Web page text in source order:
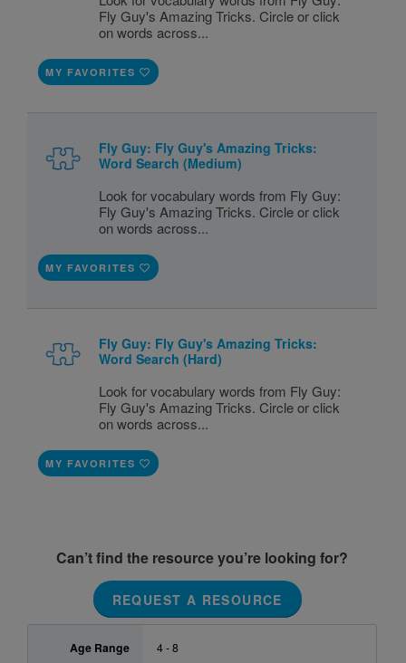
Fly Guy's Amazing Tricks. Circle or click
on words across...
MY FAVORITES
Fly Guy: Fly Guy's Amazing Tricks:
Word Search (Medium)
Look for vocabulary words from Fly Guy:
Fly Guy's Amazing Tricks. Circle or click
on words across...
MY FAVORITES
Fly Guy: Fly Guy's Amazing Tricks:
Word Search (Hard)
Look for vocabulary words from Fly Guy:
Fly Guy's Amazing Tricks. Circle or click
on words across...
MY FAVORITES
Can’t find the resource you’re looking for?
REQUEST A RESOURCE
Age Range 4 - 8